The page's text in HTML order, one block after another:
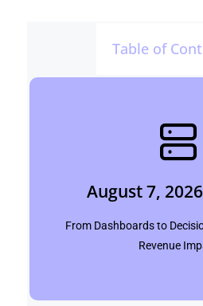
Table of
August 7,
From Dashboards to
Revenue
August 7, 2026